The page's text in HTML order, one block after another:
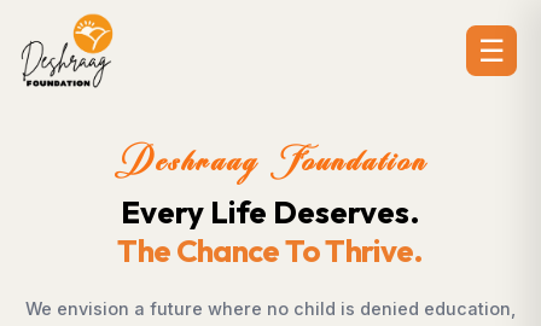
☰
Deshraag Foundation
Creating
Strengthening
Across villages, towns, and underserved